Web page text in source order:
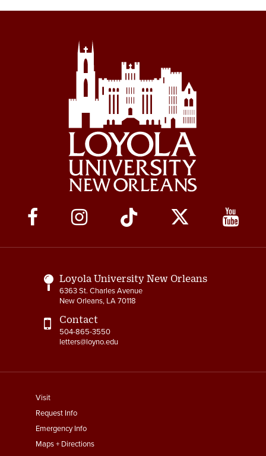
Social
Media
Links
Loyola University New Orleans
6363 St. Charles Avenue
New Orleans, LA 70118
Contact
504-865-3550
letters@loyno.edu
footer
menu
First
Visit
Request Info
Emergency Info
Maps + Directions